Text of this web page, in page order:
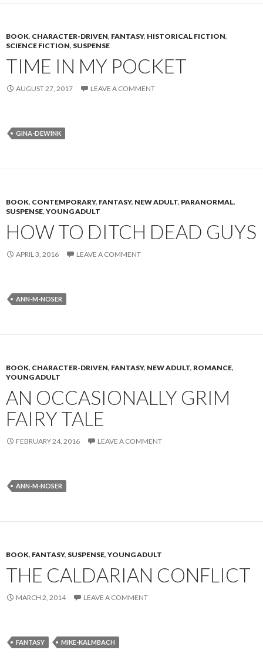
BOOK, CHARACTER-DRIVEN, FANTASY, HISTORICAL FICTION,
SCIENCE FICTION, SUSPENSE
TIME IN MY POCKET
AUGUST 27, 2017 LEAVE A COMMENT
GINA-DEWINK
BOOK, CONTEMPORARY, FANTASY, NEW ADULT, PARANORMAL,
SUSPENSE, YOUNG ADULT
HOW TO DITCH DEAD GUYS
APRIL 3, 2016 LEAVE A COMMENT
ANN-M-NOSER
BOOK, CHARACTER-DRIVEN, FANTASY, NEW ADULT, ROMANCE,
YOUNG ADULT
AN OCCASIONALLY GRIM
FAIRY TALE
FEBRUARY 24, 2016 LEAVE A COMMENT
ANN-M-NOSER
BOOK, FANTASY, SUSPENSE, YOUNG ADULT
THE CALDARIAN CONFLICT
MARCH 2, 2014 LEAVE A COMMENT
FANTASY MIKE-KALMBACH